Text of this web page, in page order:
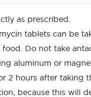
as prescribed.
tablets can be
Do not take
aluminum or
2 hours after taking
because this will